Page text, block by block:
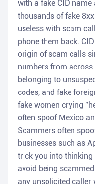
with a fake CID
thousands of fake
useless with scam
phone them back.
origin of scam calls
numbers from across
belonging to
codes, and fake
fake women crying
often spoof Mexico
Scammers often
businesses such as
trick you into thinking
avoid being
any unsolicited caller